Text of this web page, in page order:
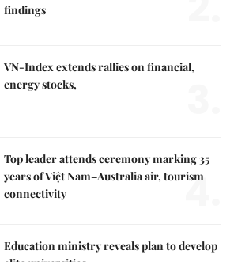
findings
VN-Index extends rallies on financial,
energy stocks,
Top leader attends ceremony marking 35
years of Việt Nam–Australia air, tourism
connectivity
4.
Education ministry reveals plan to develop